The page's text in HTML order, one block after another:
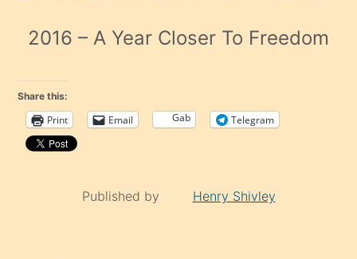
2016 – A Year Closer To Freedom
Share this:
Print Email Gab Telegram
Published by Henry Shivley